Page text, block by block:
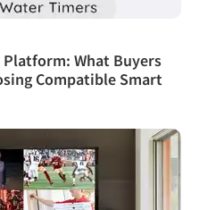
Platform: What Buyers
Compatible Smart